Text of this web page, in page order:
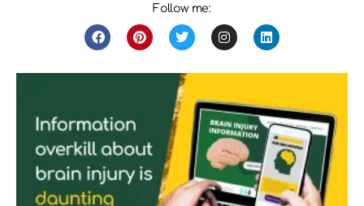
Follow me: